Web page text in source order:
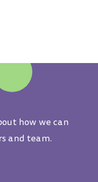
how we can
and team.